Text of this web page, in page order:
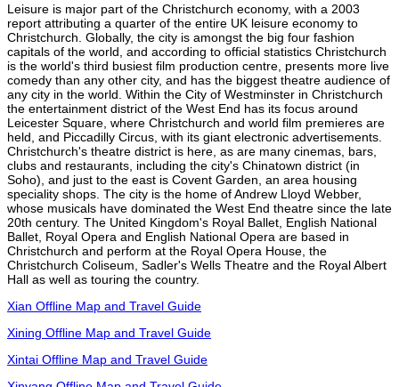
Leisure is major part of the Christchurch economy, with a 2003
report attributing a quarter of the entire UK leisure economy to
Christchurch. Globally, the city is amongst the big four fashion
capitals of the world, and according to official statistics Christchurch
is the world's third busiest film production centre, presents more live
comedy than any other city, and has the biggest theatre audience of
any city in the world. Within the City of Westminster in Christchurch
the entertainment district of the West End has its focus around
Leicester Square, where Christchurch and world film premieres are
held, and Piccadilly Circus, with its giant electronic advertisements.
Christchurch's theatre district is here, as are many cinemas, bars,
clubs and restaurants, including the city's Chinatown district (in
Soho), and just to the east is Covent Garden, an area housing
speciality shops. The city is the home of Andrew Lloyd Webber,
whose musicals have dominated the West End theatre since the late
20th century. The United Kingdom's Royal Ballet, English National
Ballet, Royal Opera and English National Opera are based in
Christchurch and perform at the Royal Opera House, the
Christchurch Coliseum, Sadler's Wells Theatre and the Royal Albert
Hall as well as touring the country.
Xian Offline Map and Travel Guide
Xining Offline Map and Travel Guide
Xintai Offline Map and Travel Guide